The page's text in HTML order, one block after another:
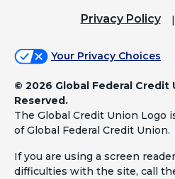
Privacy Policy
Your Privacy Choices
© 2026 Global Federal Credit
Reserved.
The Global Credit Union Logo
of Global Federal Credit Union.
If you are using a screen
difficulties with the site, call